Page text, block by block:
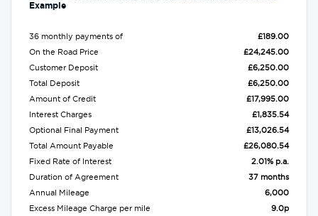
Example
36 monthly payments of
£189.00
On the Road Price
£24,245.00
Customer Deposit
£6,250.00
Total Deposit
£6,250.00
Amount of Credit
£17,995.00
Interest Charges
£1,835.54
Optional Final Payment
£13,026.54
Total Amount Payable
£26,080.54
Fixed Rate of Interest
2.01% p.a.
Duration of Agreement
37 months
Annual Mileage
6,000
Excess Mileage Charge per mile
9.0p